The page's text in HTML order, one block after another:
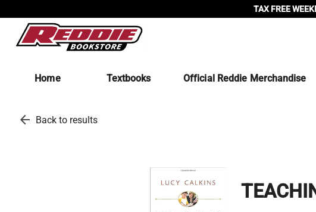
TAX FREE
Home Textbooks Official Reddie Merchandise
arrow_back Back to results